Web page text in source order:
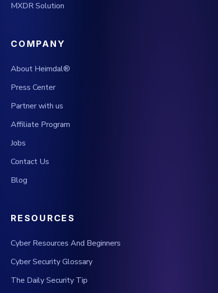
MXDR Solution
COMPANY
About Heimdal®
Press Center
Partner with us
Affiliate Program
Jobs
Contact Us
Blog
RESOURCES
Cyber Resources And Beginners
Cyber Security Glossary
The Daily Security Tip